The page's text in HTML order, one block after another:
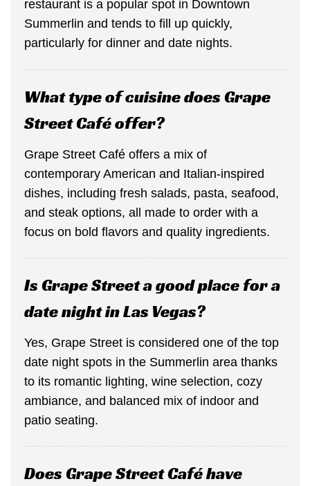
restaurant is a popular spot in Downtown
Summerlin and tends to fill up quickly,
particularly for dinner and date nights.
What type of cuisine does Grape
Street Café offer?
Grape Street Café offers a mix of
contemporary American and Italian-inspired
dishes, including fresh salads, pasta, seafood,
and steak options, all made to order with a
focus on bold flavors and quality ingredients.
Is Grape Street a good place for a
date night in Las Vegas?
Yes, Grape Street is considered one of the top
date night spots in the Summerlin area thanks
to its romantic lighting, wine selection, cozy
ambiance, and balanced mix of indoor and
patio seating.
Does Grape Street Café have